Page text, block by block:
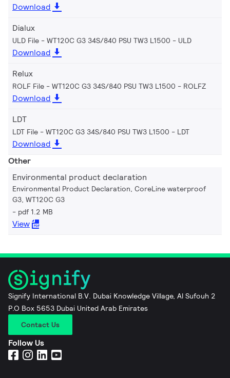
Download
Dialux
ULD File - WT120C G3 34S/840 PSU TW3 L1500 ULD
Download
Relux
ROLF File - WT120C G3 34S/840 PSU TW3 L1500 ROLFZ
Download
LDT
LDT File - WT120C G3 34S/840 PSU TW3 L1500 LDT
Download
Other
Environmental product declaration
Environmental Product Declaration, CoreLine waterproof
G3, WT120C G3
pdf 1.2 MB
View
Signify International B.V. Dubai Knowledge Village, Al Sufouh 2
P.O Box 5653 Dubai United Arab Emirates
Contact Us
Follow Us